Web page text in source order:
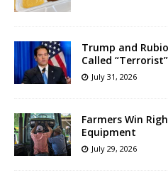
Trump and
Called
July 31, 2026
Farmers Win
Equipment
July 29, 2026